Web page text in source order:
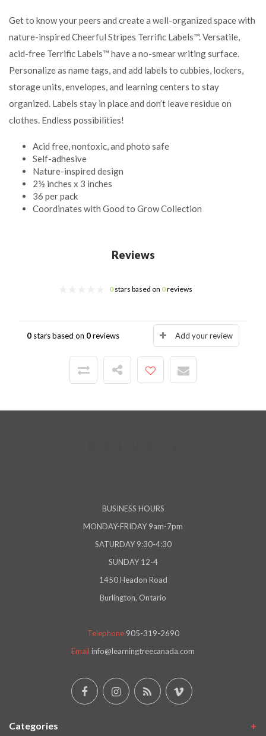
Get to know your peers and create a well-organized space with
nature-inspired Cheerful Stripes Terrific Labels™. Versatile,
acid-free Terrific Labels™ have a no-smear writing surface.
Personalize as name tags, and add labels to cubbies, lockers,
storage units, envelopes, and learning centers to stay
organized. Labels stay in place and don’t leave residue on
clothes. Endless possibilities!
Acid free, nontoxic, and photo safe
Self-adhesive
Nature-inspired design
2½ inches x 3 inches
36 per pack
Coordinates with Good to Grow Collection
Reviews
0stars based on 0reviews
0 stars based on 0reviews Add your review
BUSINESS HOURS
MONDAY-FRIDAY 9am-7pm
SATURDAY 9:30-4:30
SUNDAY 12-4
1450 Headon Road
Burlington, Ontario
Telephone 905-319-2690
Email info@learningtreecanada.com
Categories